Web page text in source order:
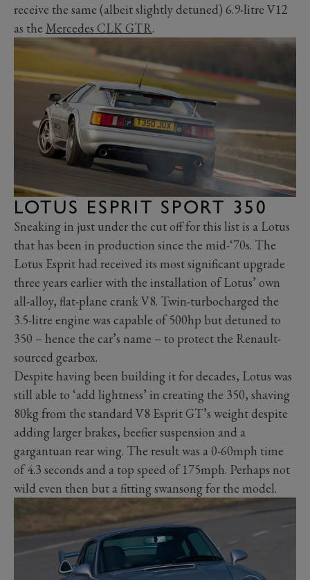
receive the same (albeit slightly detuned) 6.9-litre V12
as the Mercedes CLK GTR.
LOTUS ESPRIT SPORT 350
Sneaking in just under the cut off for this list is a Lotus
that has been in production since the mid-‘70s. The
Lotus Esprit had received its most significant upgrade
three years earlier with the installation of Lotus’ own
all-alloy, flat-plane crank V8. Twin-turbocharged the
3.5-litre engine was capable of 500hp but detuned to
350 – hence the car’s name – to protect the Renault-
sourced gearbox.
Despite having been building it for decades, Lotus was
still able to ‘add lightness’ in creating the 350, shaving
80kg from the standard V8 Esprit GT’s weight despite
adding larger brakes, beefier suspension and a
gargantuan rear wing. The result was a 0-60mph time
of 4.3 seconds and a top speed of 175mph. Perhaps not
wild even then but a fitting swansong for the model.